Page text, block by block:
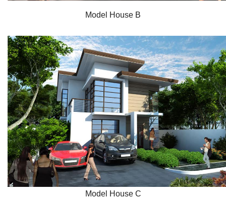
Model House B
Model House C